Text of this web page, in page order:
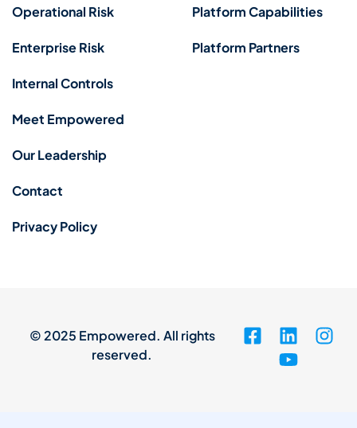
Operational Risk
Enterprise Risk
Internal Controls
Platform Capabilities
Platform Partners
Meet Empowered
Our Leadership
Contact
Privacy Policy
© 2025 Empowered. All rights
reserved.